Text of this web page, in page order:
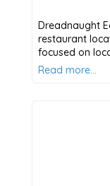
Dreadnaught
restaurant
focused on
Read more…